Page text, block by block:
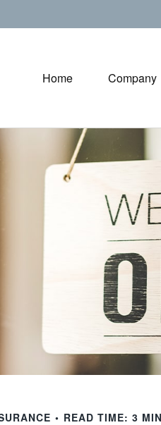
Home Company
READ TIME: 3 MIN